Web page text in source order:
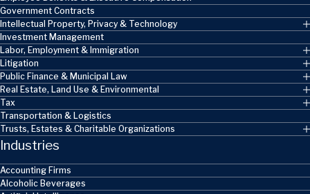
Government Contracts
Intellectual Property, Privacy & Technology
Investment Management
Labor, Employment & Immigration
Litigation
Public Finance & Municipal Law
Real Estate, Land Use & Environmental
Tax
Transportation & Logistics
Trusts, Estates & Charitable Organizations
Industries
Accounting Firms
Alcoholic Beverages